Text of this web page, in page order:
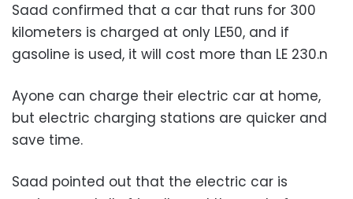
Saad confirmed that a car that runs for 300
kilometers is charged at only LE50, and if
gasoline is used, it will cost more than LE 230.n
Ayone can charge their electric car at home,
but electric charging stations are quicker and
save time.
Saad pointed out that the electric car is